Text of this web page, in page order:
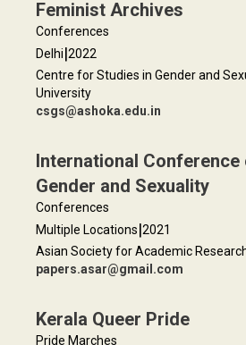
Feminist Archives
Conferences
Delhi|2022
Centre for Studies in Gender and
University
csgs@ashoka.edu.in
International Conference
Gender and Sexuality
Conferences
Multiple Locations|2021
Asian Society for Academic
papers.asar@gmail.com
Kerala Queer Pride
Pride Marches